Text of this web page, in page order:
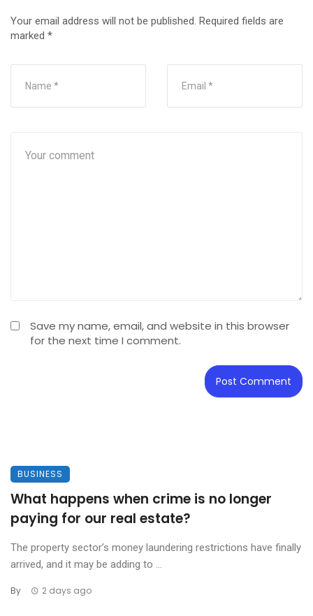
Your email address will not be published. Required fields are
marked *
Save my name, email, and website in this browser
for the next time I comment.
BUSINESS
What happens when crime is no longer
paying for our real estate?
The property sector’s money laundering restrictions have finally
arrived, and it may be adding to ...
By 2 days ago